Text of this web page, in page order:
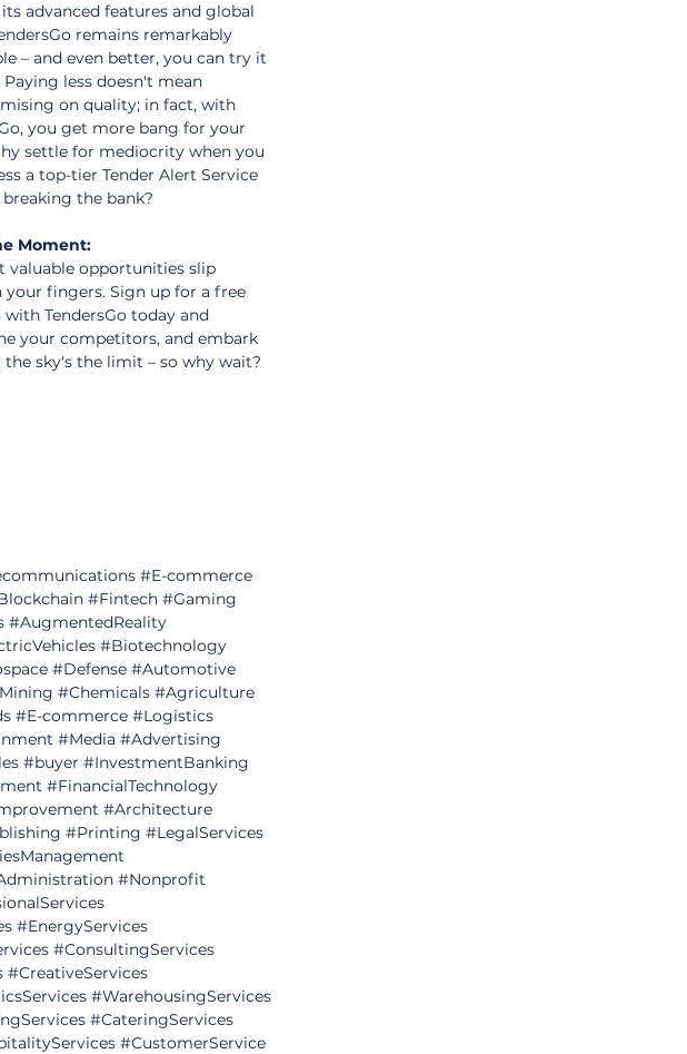
advanced features and global
remains remarkably
– and even better, you can try it
less doesn't mean
on quality; in fact, with
you get more bang for your
settle for mediocrity when you
a top-tier Tender Alert Service
the bank?
Moment:
valuable opportunities slip
fingers. Sign up for a free
TendersGo today and
your competitors, and embark
sky's the limit – so why wait?
#E-commerce
#Fintech #Gaming
#AugmentedReality
#Biotechnology
#Defense #Automotive
#Chemicals #Agriculture
#E-commerce #Logistics
#Media #Advertising
#buyer #InvestmentBanking
#FinancialTechnology
#Architecture
#Printing #LegalServices
#Nonprofit
#EnergyServices
#ConsultingServices
#CreativeServices
#WarehousingServices
#CateringServices
#CustomerService